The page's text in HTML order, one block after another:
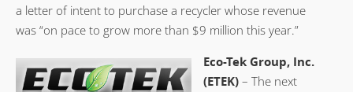
a letter of intent to purchase a recycler whose revenue
was “on pace to grow more than $9 million this year.”
Eco-Tek Group, Inc.
(ETEK) – The next